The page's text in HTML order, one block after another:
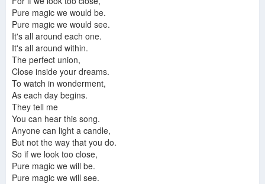
Anyone can light a candle
Jon anderson Annelies
Pure magic we would be.
Pure magic we would see.
It's all around each one.
It's all around within.
The perfect union,
Close inside your dreams.
To watch in wonderment,
As each day begins.
They tell me
You can hear this song.
Anyone can light a candle,
But not the way that you do.
So if we look too close,
Pure magic we will be.
Pure magic we will see.